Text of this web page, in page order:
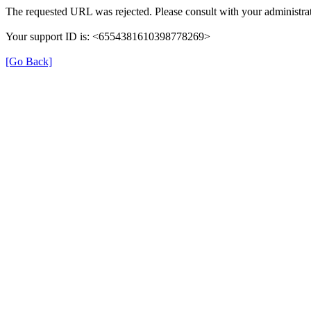
The requested URL was rejected. Please consult with your
Your support ID is: <6554381610398778269>
[Go Back]